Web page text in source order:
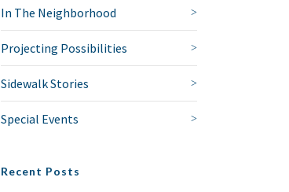
In The Neighborhood
Projecting Possibilities
Sidewalk Stories
Special Events
Recent Posts